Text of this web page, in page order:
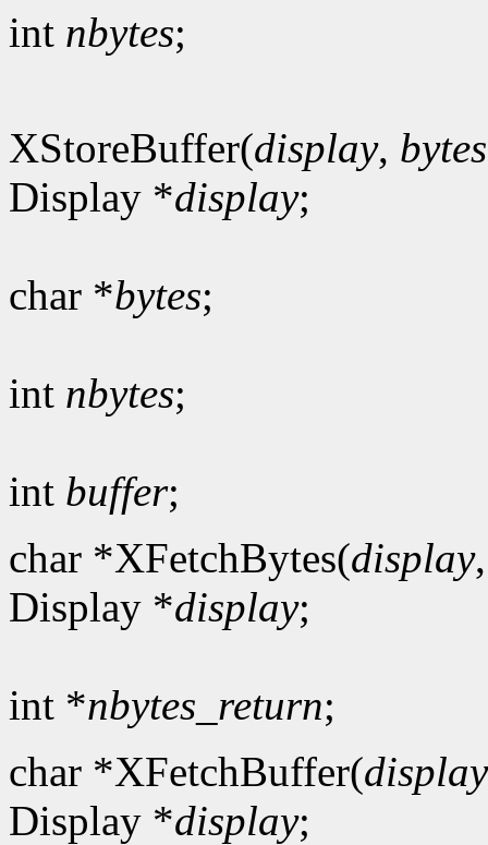
int nbytes;
XStoreBuffer(display, bytes
Display *display;
char *bytes;
int nbytes;
int buffer;
char *XFetchBytes(display
Display *display;
int *nbytes_return;
char *XFetchBuffer(display
Display *display;